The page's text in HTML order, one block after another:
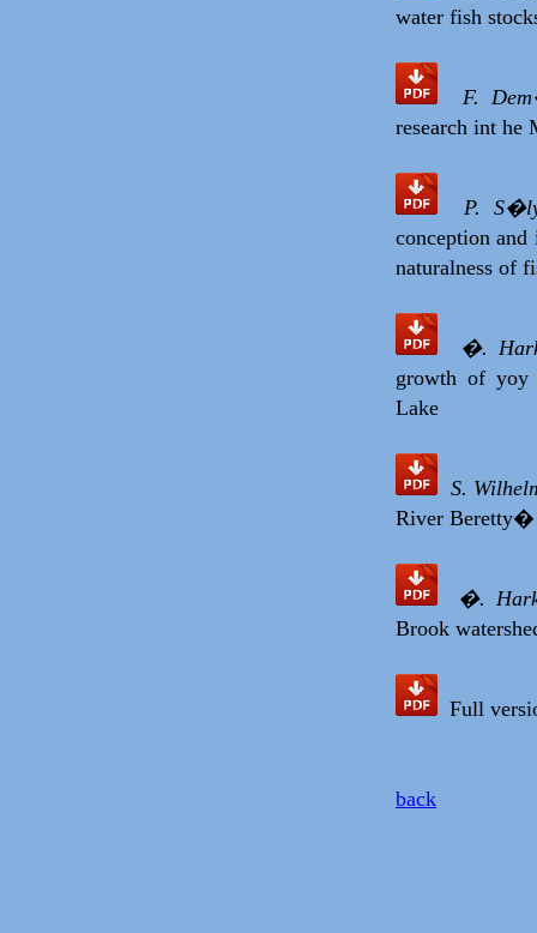
water fish
F.
research int he
P.
conception
naturalness of
�.
growth of yoy
Lake
S.
River Beretty�
�.
Brook
Full
back